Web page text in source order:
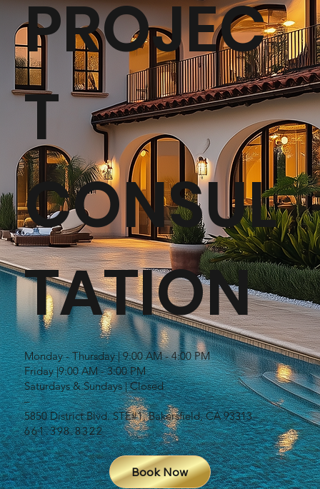
PROJEC
T
CONSUL
TATION
Monday - Thursday | 9:00 AM - 4:00 PM
Friday |9:00 AM - 3:00 PM
Saturdays & Sundays | Closed
–
5850 District Blvd. STE#1, Bakersfield, CA 93313
661.398.8322
Book Now